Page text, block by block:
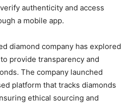
authenticity and access
a mobile app.
diamond company has explored
provide transparency and
The company launched
platform that tracks diamonds
ethical sourcing and